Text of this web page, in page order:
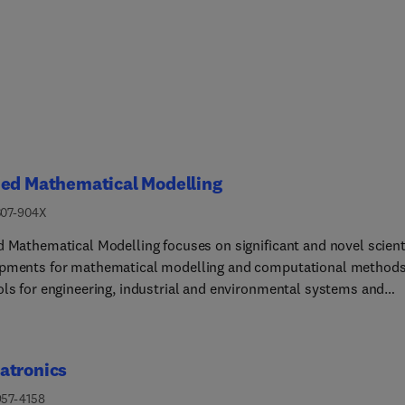
Mathematical Modelling
904X
Mathematical Modelling focuses on significant and novel
for mathematical modelling and computational methods
for engineering, industrial and environmental systems and
and mechanics of metals; electromagnets and
reliability modelling and system optimization;
4158